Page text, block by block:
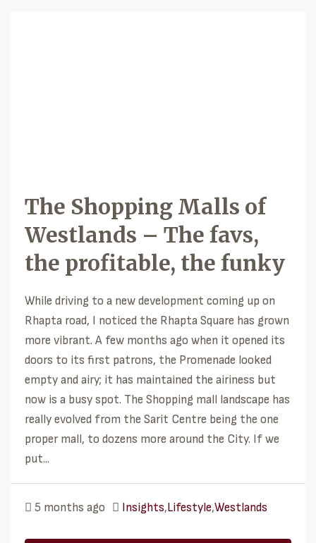
The Shopping Malls of
Westlands – The favs,
the profitable, the funky
While driving to a new development coming up on
Rhapta road, I noticed the Rhapta Square has grown
more vibrant. A few months ago when it opened its
doors to its first patrons, the Promenade looked
empty and airy; it has maintained the airiness but
now is a busy spot. The Shopping mall landscape has
really evolved from the Sarit Centre being the one
proper mall, to dozens more around the City. If we
put...
5 months ago Insights,Lifestyle,Westlands